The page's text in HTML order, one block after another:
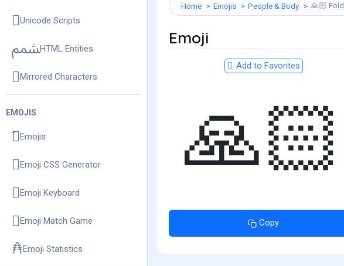
Unicode Scripts
HTML Entities
Mirrored Characters
EMOJIS
Emojis
Emoji CSS Generator
Emoji Keyboard
Emoji Match Game
Emoji Statistics
Home Emojis People & Body 🙏🏻
Emoji
Add to Favorites
🙏🏻
Copy